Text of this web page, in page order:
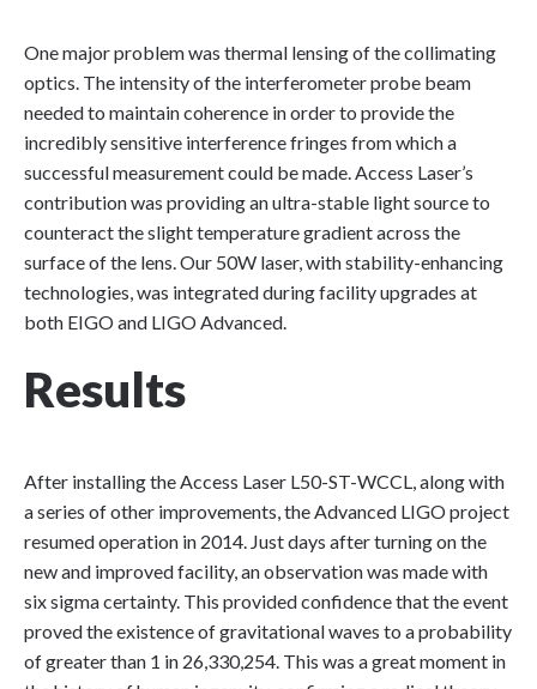
One major problem was thermal lensing of the collimating
optics. The intensity of the interferometer probe beam
needed to maintain coherence in order to provide the
incredibly sensitive interference fringes from which a
successful measurement could be made. Access Laser’s
contribution was providing an ultra-stable light source to
counteract the slight temperature gradient across the
surface of the lens. Our 50W laser, with stability-enhancing
technologies, was integrated during facility upgrades at
both EIGO and LIGO Advanced.
Results
After installing the Access Laser L50-ST-WCCL, along with
a series of other improvements, the Advanced LIGO project
resumed operation in 2014. Just days after turning on the
new and improved facility, an observation was made with
six sigma certainty. This provided confidence that the event
proved the existence of gravitational waves to a probability
of greater than 1 in 26,330,254. This was a great moment in